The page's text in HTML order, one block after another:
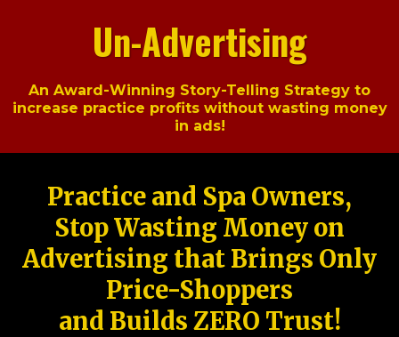
Un-Advertising
An Award-Winning Story-Telling Strategy to
increase practice profits without wasting money
in ads!
Practice and Spa Owners,
Stop Wasting Money on
Advertising that Brings Only
Price-Shoppers
and Builds ZERO Trust!